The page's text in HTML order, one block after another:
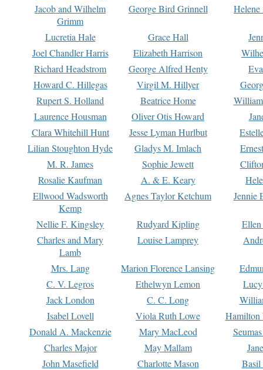
Jacob and Wilhelm
Grimm
George Bird Grinnell
Lucretia Hale Grace Hall
Joel Chandler Harris
Elizabeth Harrison
Richard Headstrom
George Alfred Henty
Howard C. Hillegas
Virgil M. Hillyer
Rupert S. Holland
Beatrice Home
Laurence Housman
Oliver Otis Howard
Clara Whitehill Hunt
Jesse Lyman Hurlbut
Lilian Stoughton Hyde
Gladys M. Imlach
M. R. James
Sophie Jewett
Rosalie Kaufman
A. & E. Keary
Ellwood Wadsworth
Kemp
Agnes Taylor Ketchum Jennie
Nellie F. Kingsley Rudyard Kipling
Charles and Mary
Lamb
Louise Lamprey
Mrs. Lang Marion Florence Lansing
C. V. Legros
Ethelwyn Lemon
Jack London
C. C. Long
Isabel Lovell
Viola Ruth Lowe
Hamilton
Donald A. Mackenzie
Mary MacLeod
Charles Major
May Mallam
John Masefield
Charlotte Mason
Basil